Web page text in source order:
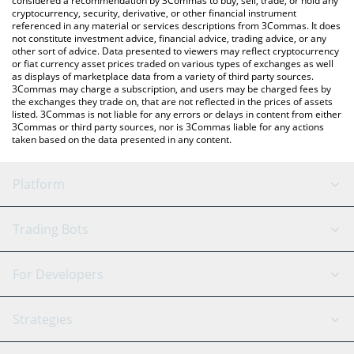
cryptocurrency, security, derivative, or other financial instrument
referenced in any material or services descriptions from 3Commas. It does
not constitute investment advice, financial advice, trading advice, or any
other sort of advice. Data presented to viewers may reflect cryptocurrency
or fiat currency asset prices traded on various types of exchanges as well
as displays of marketplace data from a variety of third party sources.
3Commas may charge a subscription, and users may be charged fees by
the exchanges they trade on, that are not reflected in the prices of assets
listed. 3Commas is not liable for any errors or delays in content from either
3Commas or third party sources, nor is 3Commas liable for any actions
taken based on the data presented in any content.
Platform
GRID Bot
Signal Bot
SmartTrade
AI Assistant
Trading Bots
Binance
Bitfinex
Tether
For Developers
API Reference
Strategies